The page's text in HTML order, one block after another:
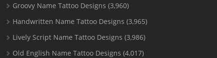
Groovy Name Tattoo Designs (3,960)
Handwritten Name Tattoo Designs (3,965)
Lively Script Name Tattoo Designs (3,986)
Old English Name Tattoo Designs (4,017)